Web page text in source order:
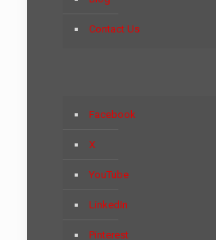
Contact Us
Facebook
X
YouTube
LinkedIn
Pinterest